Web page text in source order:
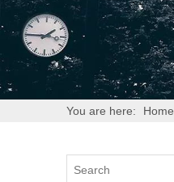
You are here: Home